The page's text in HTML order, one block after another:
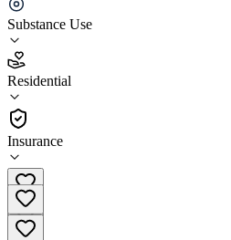
Substance Use
Residential
Insurance
Center
5.0
(5)
Residential
(503) 621-1069